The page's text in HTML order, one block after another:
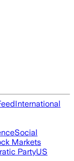
International
Social
Markets
PartyUS